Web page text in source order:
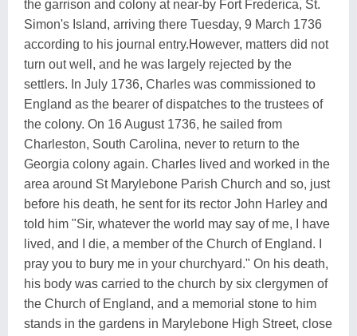
the garrison and colony at near-by Fort Frederica, St.
Simon's Island, arriving there Tuesday, 9 March 1736
according to his journal entry.However, matters did not
turn out well, and he was largely rejected by the
settlers. In July 1736, Charles was commissioned to
England as the bearer of dispatches to the trustees of
the colony. On 16 August 1736, he sailed from
Charleston, South Carolina, never to return to the
Georgia colony again. Charles lived and worked in the
area around St Marylebone Parish Church and so, just
before his death, he sent for its rector John Harley and
told him "Sir, whatever the world may say of me, I have
lived, and I die, a member of the Church of England. I
pray you to bury me in your churchyard." On his death,
his body was carried to the church by six clergymen of
the Church of England, and a memorial stone to him
stands in the gardens in Marylebone High Street, close